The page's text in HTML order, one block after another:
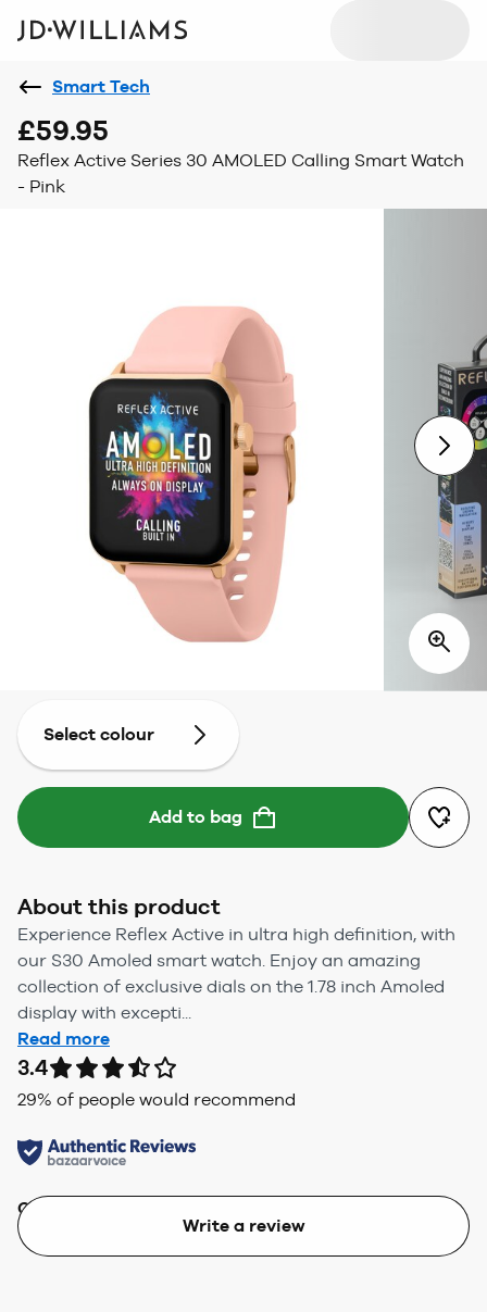
Smart Tech
£59.95
Reflex Active Series 30 AMOLED Calling Smart Watch
- Pink
Select colour
Add to bag
About this product
Experience Reflex Active in ultra high definition, with
our S30 Amoled smart watch. Enjoy an amazing
collection of exclusive dials on the 1.78 inch Amoled
display with excepti...
Read more
3.4
29% of people would recommend
Quality
Write a review